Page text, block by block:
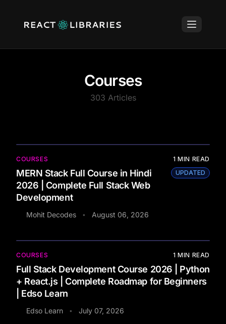
Courses
303 Articles
COURSES 1 MIN READ
MERN Stack Full Course in Hindi
2026 | Complete Full Stack Web
Development
UPDATED
Mohit Decodes • August 06, 2026
COURSES 1 MIN READ
Full Stack Development Course 2026 | Python
+ React.js | Complete Roadmap for Beginners
| Edso Learn
Edso Learn • July 07, 2026